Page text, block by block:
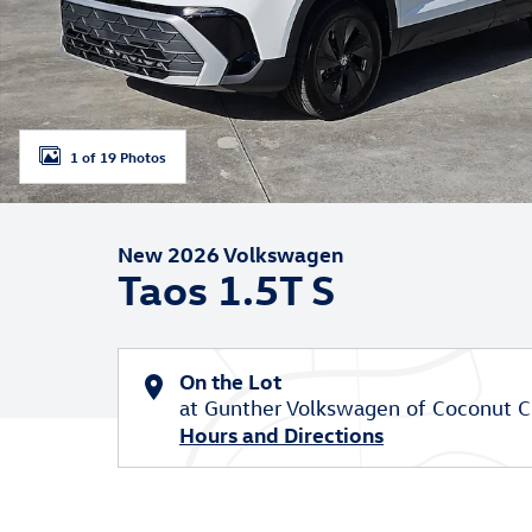
1 of 19 Photos
New 2026 Volkswagen
Taos 1.5T S
On the Lot
at Gunther Volkswagen of Coconut
Hours and Directions